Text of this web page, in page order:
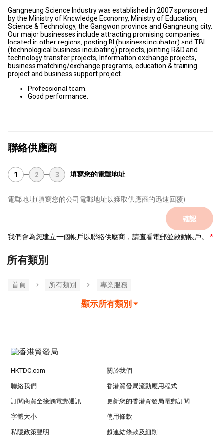
Gangneung Science Industry was established in 2007 sponsored
by the Ministry of Knowledge Economy, Ministry of Education,
Science & Technology, the Gangwon province and Gangneung city.
Our major businesses include attracting promising companies
located in other regions, posting BI (business incubator) and TBI
(technological business incubating) projects, jointing R&D and
technology transfer projects, Information exchange projects,
business matching/exchange programs, education & training
project and business support project.
Professional team.
Good performance.
聯絡供應商
1 2 3 填寫您的電郵地址
電郵地址(填寫您的公司電郵地址以獲取供應商的迅速回覆)
確認
我們會為您建立一個帳戶以聯絡供應商，請查看電郵並啟動帳戶。
所有類別
首頁 所有類別 專業服務
顯示所有類別
HKTDC.com 關於我們
聯絡我們 香港貿發局流動應用程式
訂閱商貿全接觸電郵通訊 更新您的香港貿發局電郵訂閱
字體大小 使用條款
私隱政策聲明 超連結條款及細則